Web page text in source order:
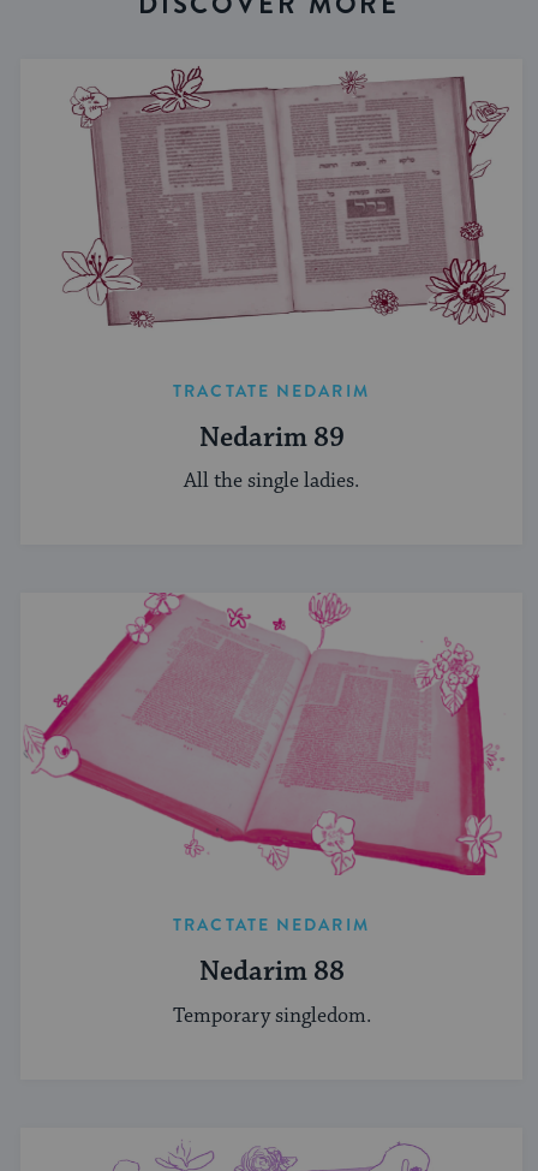
TRACTATE NEDARIM
Nedarim 89
All the single ladies.
TRACTATE NEDARIM
Nedarim 88
Temporary singledom.